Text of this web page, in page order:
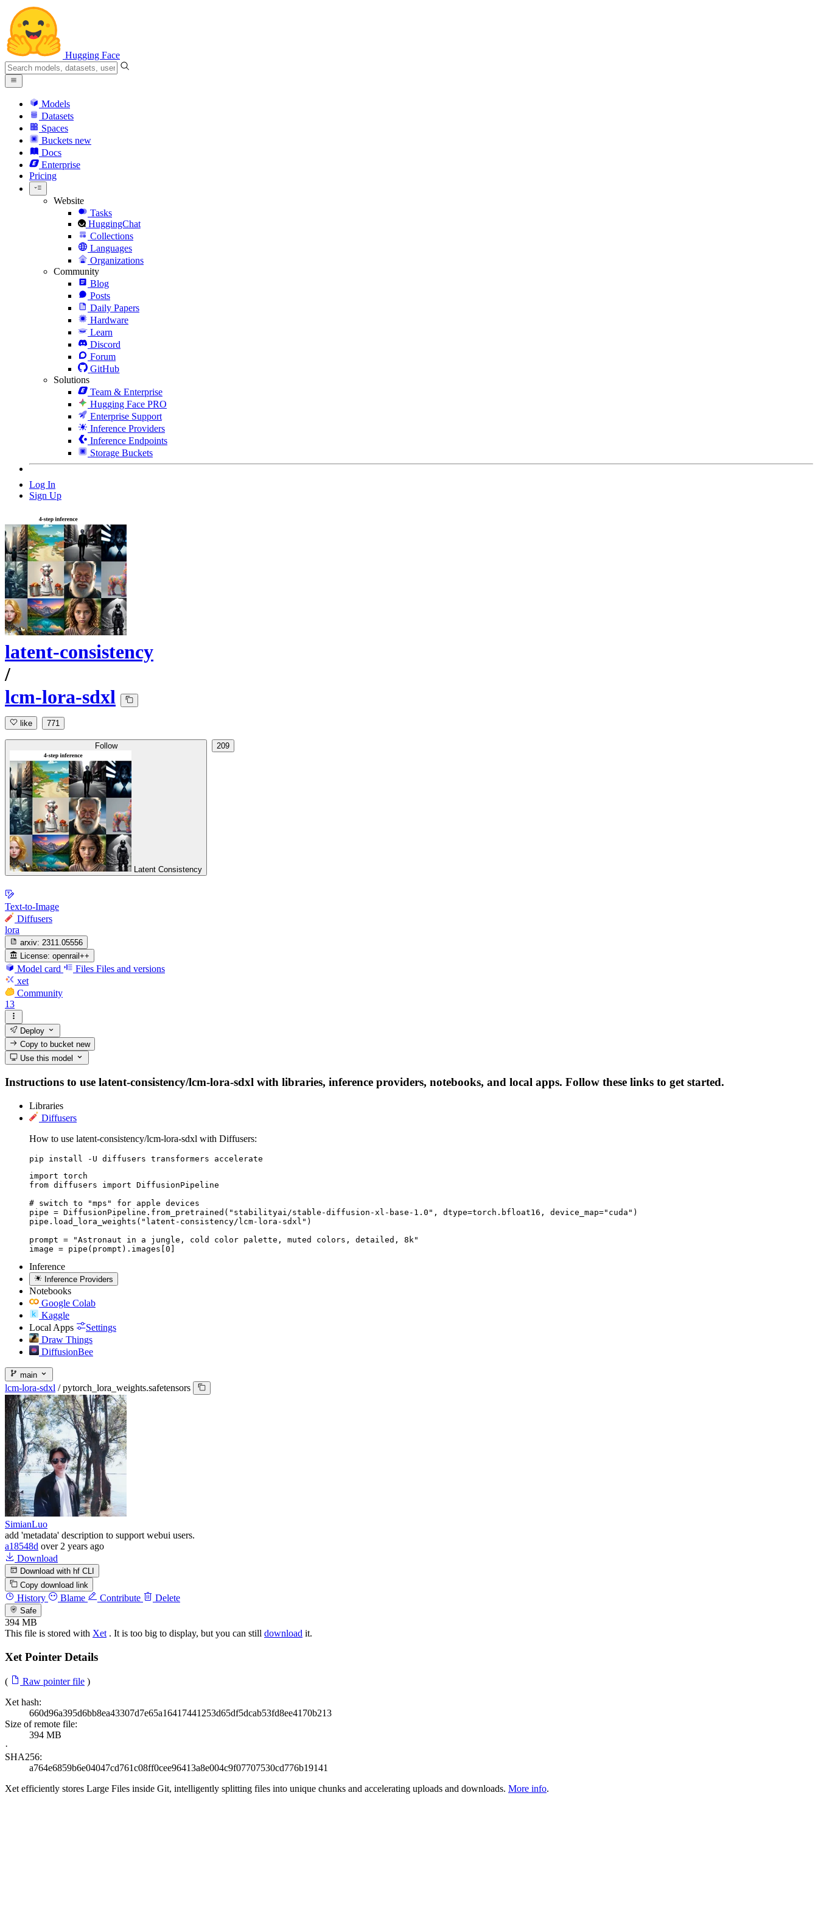
Hugging Face
Models
Datasets
Spaces
Buckets new
Docs
Enterprise
Pricing
Website
Tasks
HuggingChat
Collections
Languages
Organizations
Community
Blog
Posts
Daily Papers
Hardware
Learn
Discord
Forum
GitHub
Solutions
Team & Enterprise
Hugging Face PRO
Enterprise Support
Inference Providers
Inference Endpoints
Storage Buckets
Log In
Sign Up
latent-consistency
/
lcm-lora-sdxl
like 771
Follow
Latent Consistency
209
Text-to-Image
Diffusers
lora
arxiv: 2311.05556
License: openrail++
Model card Files Files and versions
xet
Community
13
Deploy
Copy to bucketnew
Use this model
Instructions to use latent-consistency/lcm-lora-sdxl with libraries, inference providers, notebooks, and local apps. Follow these links to get started.
Libraries
Diffusers
How to use latent-consistency/lcm-lora-sdxl with Diffusers:
pip install -U diffusers transformers accelerate
import torch
from diffusers import DiffusionPipeline
# switch to "mps" for apple devices
pipe = DiffusionPipeline.from_pretrained("stabilityai/stable-diffusion-xl-base-1.0", dtype=torch.bfloat16, device_map="cuda")
pipe.load_lora_weights("latent-consistency/lcm-lora-sdxl")
prompt = "Astronaut in a jungle, cold color palette, muted colors, detailed, 8k"
image = pipe(prompt).images[0]
Inference
Inference Providers
Notebooks
Google Colab
Kaggle
Local Apps
Settings
Draw Things
DiffusionBee
main
lcm-lora-sdxl / pytorch_lora_weights.safetensors
SimianLuo
add 'metadata' description to support webui users.
a18548d over 2 years ago
Download
Download with hf CLI
Copy download link
History Blame Contribute Delete
Safe
394 MB
This file is stored with Xet . It is too big to display, but you can still download it.
Xet Pointer Details
( Raw pointer file )
Xet hash:
660d96a395d6bb8ea43307d7e65a16417441253d65df5dcab53fd8ee4170b213
Size of remote file:
394 MB
·
SHA256:
a764e6859b6e04047cd761c08ff0cee96413a8e004c9f07707530cd776b19141
Xet efficiently stores Large Files inside Git, intelligently splitting files into unique chunks and accelerating uploads and downloads. More info.